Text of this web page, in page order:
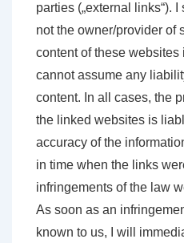
parties („external links“).
not the owner/provider of
content of these websites
cannot assume any
content. In all cases, the
the linked websites is
accuracy of the
in time when the links
infringements of the law
As soon as an
known to us, I will